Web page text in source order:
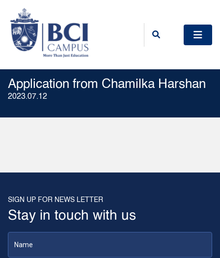
Application from Chamilka Harshan
2023.07.12
SIGN UP FOR NEWS LETTER
Stay in touch with us